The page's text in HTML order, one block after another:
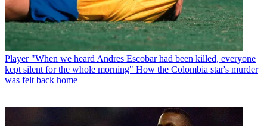
Player "When we heard Andres Escobar had been killed, everyone
kept silent for the whole morning" How the Colombia star's murder
was felt back home